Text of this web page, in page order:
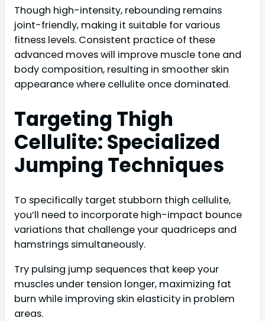
Though high-intensity, rebounding remains
joint-friendly, making it suitable for various
fitness levels. Consistent practice of these
advanced moves will improve muscle tone and
body composition, resulting in smoother skin
appearance where cellulite once dominated.
Targeting Thigh
Cellulite: Specialized
Jumping Techniques
To specifically target stubborn thigh cellulite,
you’ll need to incorporate high-impact bounce
variations that challenge your quadriceps and
hamstrings simultaneously.
Try pulsing jump sequences that keep your
muscles under tension longer, maximizing fat
burn while improving skin elasticity in problem
areas.